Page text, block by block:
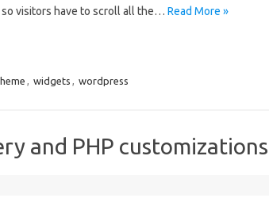
visitors have to scroll all the… Read More »
, widgets , wordpress
and PHP customizations